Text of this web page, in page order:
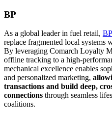
BP
As a global leader in fuel retail,
replace fragmented local
By leveraging Comarch Loyalty
offline tracking to a high-
mechanical excellence enables
and personalized marketing,
transactions and build deep,
connections through seamless
coalitions.